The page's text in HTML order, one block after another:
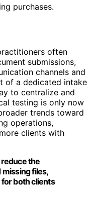
purchases.
often
submissions,
channels and
of a dedicated intake
to centralize and
testing is only now
trends toward
operations,
clients with
reduce the
files,
both clients